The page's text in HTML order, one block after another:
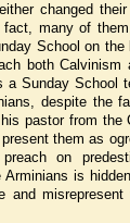
changed
many of
School on the
both Calvinism
Sunday School
despite the
pastor from
them as
on
is
and